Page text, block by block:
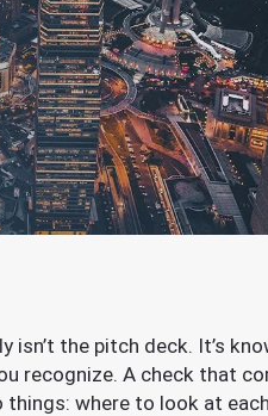
the pitch deck. It’s
recognize. A check that
where to look at